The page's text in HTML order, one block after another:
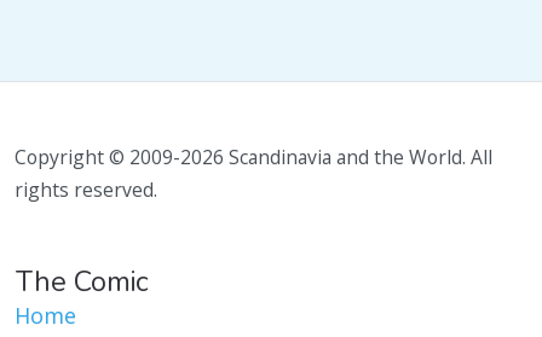
Copyright © 2009-2026 Scandinavia and the World. All
rights reserved.
The Comic
Home